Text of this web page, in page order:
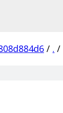
/ . /